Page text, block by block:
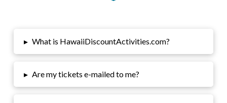
▸ What is HawaiiDiscountActivities.com?
▸ Are my tickets e-mailed to me?